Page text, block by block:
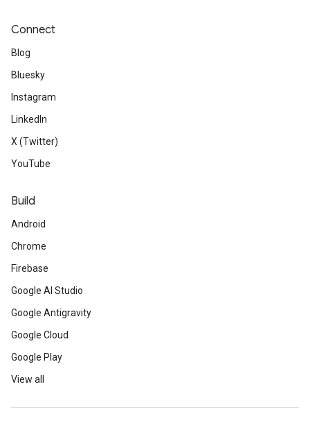
Connect
Blog
Bluesky
Instagram
LinkedIn
X (Twitter)
YouTube
Build
Android
Chrome
Firebase
Google AI Studio
Google Antigravity
Google Cloud
Google Play
View all